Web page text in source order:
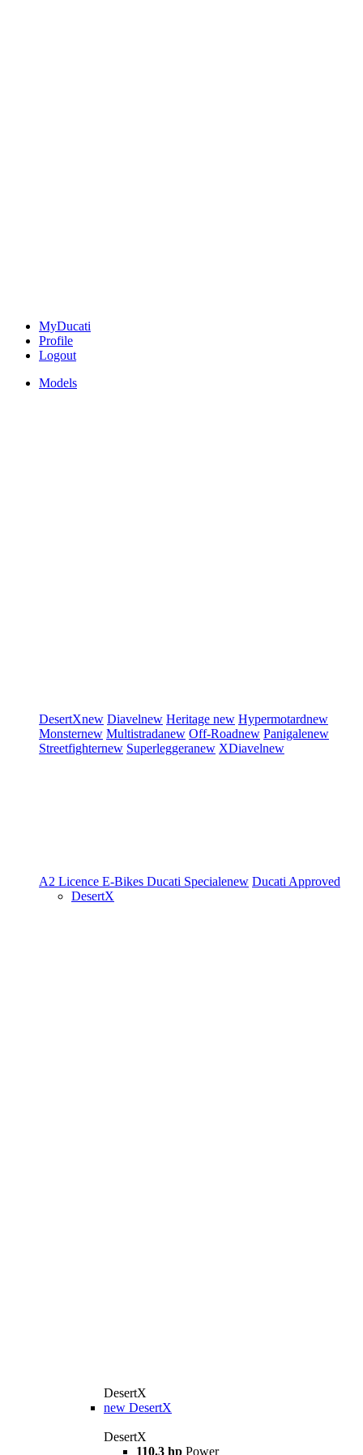
MyDucati
Profile
Logout
Models
DesertXnew Diavelnew Heritage new Hypermotardnew
Monsternew Multistradanew Off-Roadnew Panigalenew
Streetfighternew Superleggeranew XDiavelnew
A2 Licence E-Bikes Ducati Specialenew Ducati Approved
DesertX
DesertX
new DesertX
DesertX
110.3 hp Power